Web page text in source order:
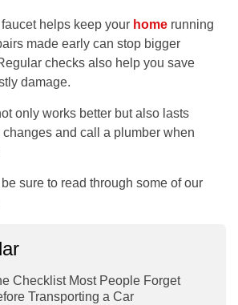
helps keep your home running
made early can stop bigger
checks also help you save
damage.
only works better but also lasts
changes and call a plumber when
sure to read through some of our
Checklist Most People Forget
Transporting a Car